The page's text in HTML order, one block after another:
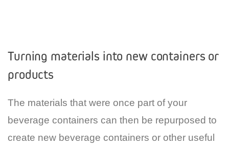
Turning materials into new containers or
products
The materials that were once part of your
beverage containers can then be repurposed to
create new beverage containers or other useful